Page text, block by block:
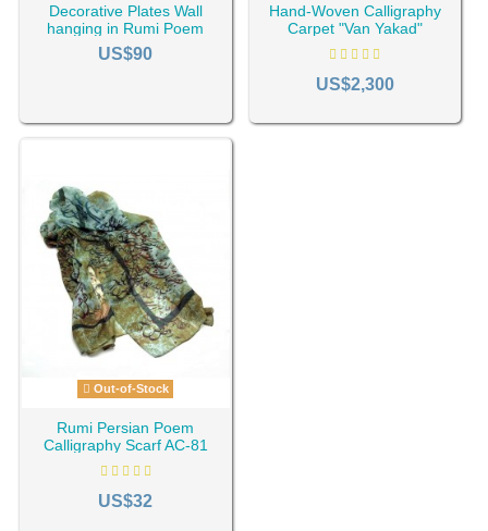
Decorative Plates Wall
hanging in Rumi Poem
Design HC-1634
US$90
Hand-Woven Calligraphy
Carpet "Van Yakad"
US$2,300
Out-of-Stock
Rumi Persian Poem
Calligraphy Scarf AC-81
US$32